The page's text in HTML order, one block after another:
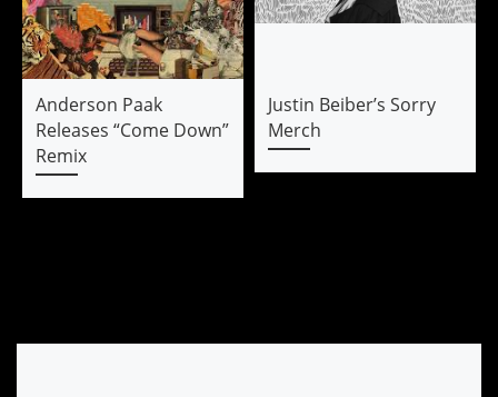
Anderson Paak
Releases “Come Down”
Remix
Justin Beiber’s Sorry
Merch